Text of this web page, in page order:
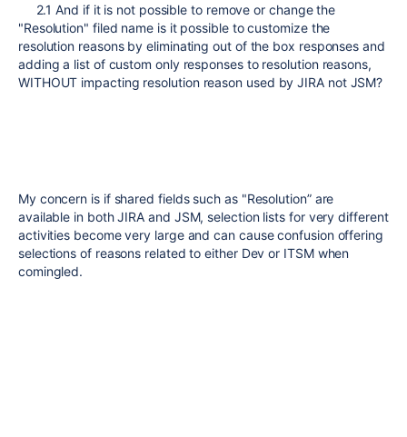
2.1 And if it is not possible to remove or change the
"Resolution" filed name is it possible to customize the
resolution reasons by eliminating out of the box responses and
adding a list of custom only responses to resolution reasons,
WITHOUT impacting resolution reason used by JIRA not JSM?
My concern is if shared fields such as "Resolution” are
available in both JIRA and JSM, selection lists for very different
activities become very large and can cause confusion offering
selections of reasons related to either Dev or ITSM when
comingled.